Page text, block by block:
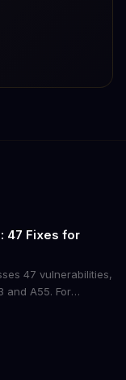
47 Fixes for
47 vulnerabilities,
and A55. For
security and